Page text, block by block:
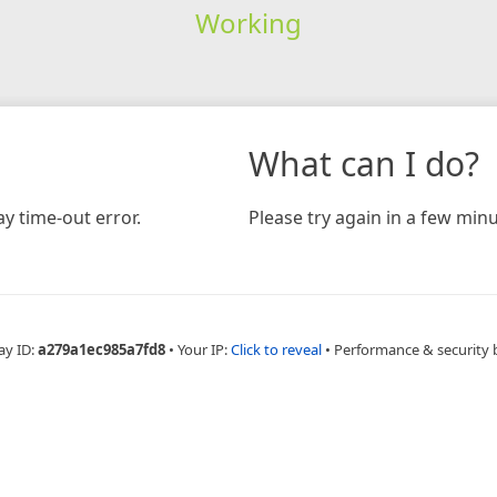
Working
time-out error.
What can I do?
Please try again in a few
ID:a279a1ec985a7fd8 • Your IP:Click to reveal • Performance & security